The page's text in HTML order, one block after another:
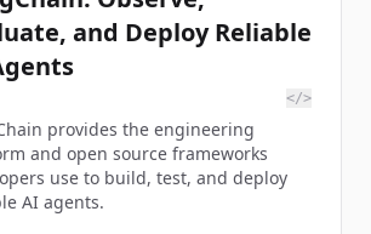
and Deploy Reliable
</>
provides the engineering
and open source frameworks
use to build, test, and deploy
AI agents.